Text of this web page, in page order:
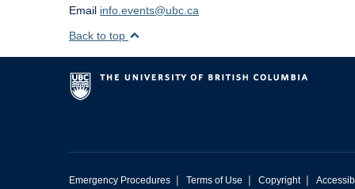
Email info.events@ubc.ca
Back to top
Emergency Procedures | Terms of Use | Copyright |